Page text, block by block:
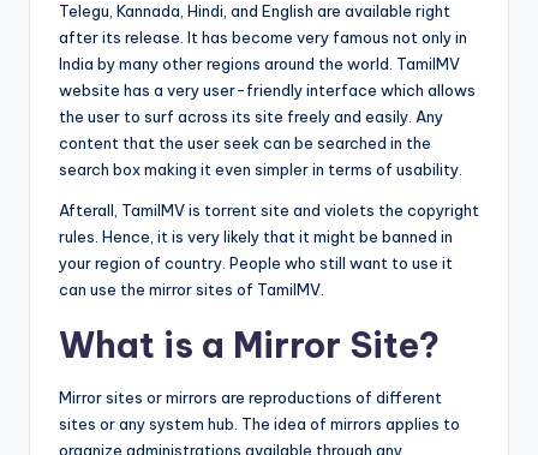
Telegu, Kannada, Hindi, and English are available right
after its release. It has become very famous not only in
India by many other regions around the world. TamilMV
website has a very user-friendly interface which allows
the user to surf across its site freely and easily. Any
content that the user seek can be searched in the
search box making it even simpler in terms of usability.
Afterall, TamilMV is torrent site and violets the copyright
rules. Hence, it is very likely that it might be banned in
your region of country. People who still want to use it
can use the mirror sites of TamilMV.
What is a Mirror Site?
Mirror sites or mirrors are reproductions of different
sites or any system hub. The idea of mirrors applies to
organize administrations available through any